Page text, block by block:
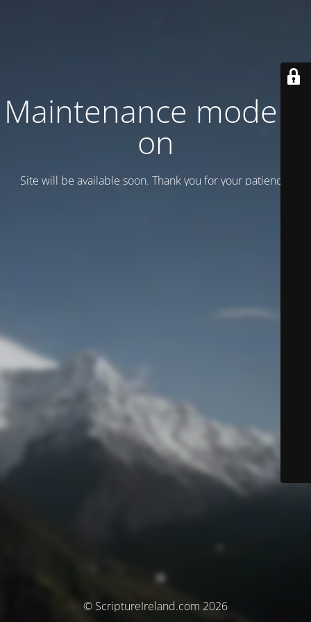
Maintenance mode is
on
Site will be available soon. Thank you for your patience!
© ScriptureIreland.com 2026